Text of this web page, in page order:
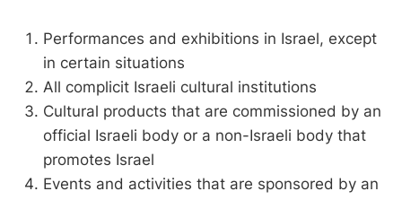
Performances and exhibitions in Israel, except
in certain situations
All complicit Israeli cultural institutions
Cultural products that are commissioned by an
official Israeli body or a non-Israeli body that
promotes Israel
Events and activities that are sponsored by an